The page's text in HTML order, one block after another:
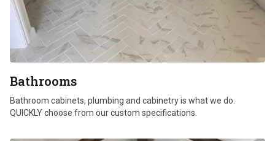
Bathrooms
Bathroom cabinets, plumbing and cabinetry is what we do.
QUICKLY choose from our custom specifications.